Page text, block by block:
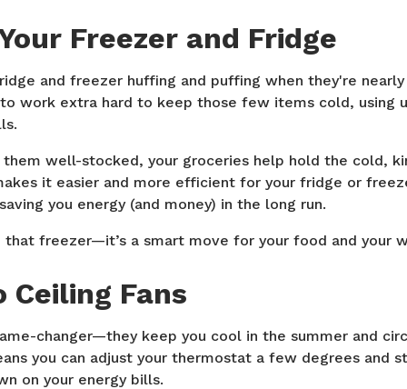
Freezer and Fridge
and freezer huffing and puffing when they're
work extra hard to keep those few items cold, using
well-stocked, your groceries help hold the cold,
it easier and more efficient for your fridge or
you energy (and money) in the long run.
that freezer—it’s a smart move for your food and your
Ceiling Fans
changer—they keep you cool in the summer and
you can adjust your thermostat a few degrees and
on your energy bills.